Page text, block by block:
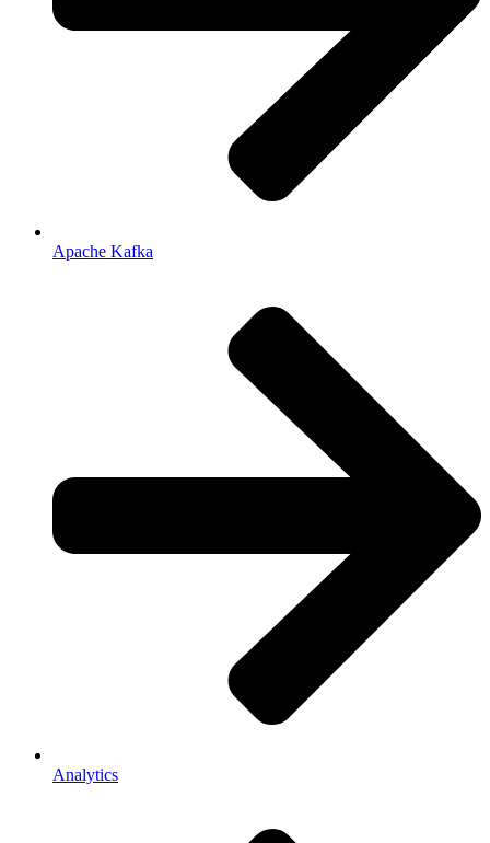
Apache Kafka
Analytics